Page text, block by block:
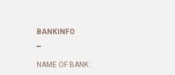
BANKINFO
NAME OF BANK :